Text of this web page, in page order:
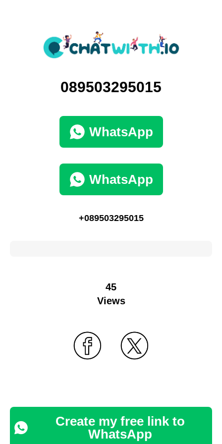
089503295015
WhatsApp
WhatsApp
+089503295015
45
Views
Create my free link to
WhatsApp